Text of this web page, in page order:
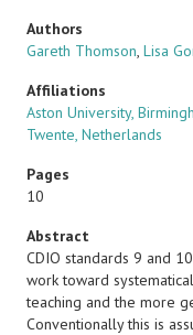
Authors
Gareth Thomson, Lisa
Affiliations
Aston University,
Twente, Netherlands
Pages
10
Abstract
CDIO standards 9 and
work toward
teaching and the more
Conventionally this is